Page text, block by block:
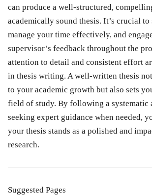
can produce a well-structured,
academically sound thesis. It’s crucial
manage your time effectively, and
supervisor’s feedback throughout the
attention to detail and consistent effort
in thesis writing. A well-written thesis
to your academic growth but also sets
field of study. By following a systematic
seeking expert guidance when needed,
your thesis stands as a polished and
research.
Suggested Pages